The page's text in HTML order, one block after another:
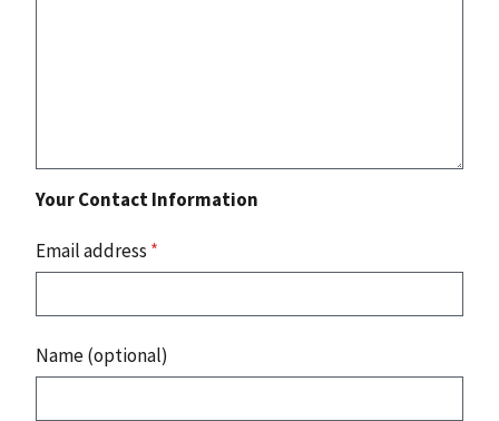
Your Contact Information
Email address *
Name (optional)